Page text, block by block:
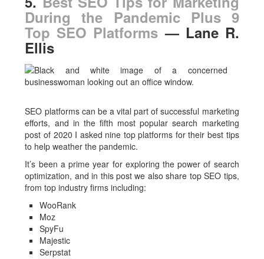
During the Pandemic Plus 9
Top SEO Platforms — Lane R.
Ellis
SEO platforms can be a vital part of successful marketing
efforts, and in the fifth most popular search marketing
post of 2020 I asked nine top platforms for their best tips
to help weather the pandemic.
It’s been a prime year for exploring the power of search
optimization, and in this post we also share top SEO tips,
from top industry firms including:
WooRank
Moz
SpyFu
Majestic
Serpstat